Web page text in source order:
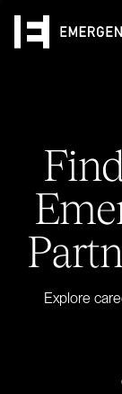
Explore